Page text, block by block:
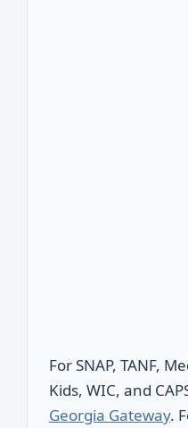
For SNAP, TANF,
Kids, WIC, and
Georgia Gateway.